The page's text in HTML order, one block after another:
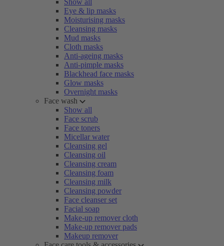
Show all
Eye & lip masks
Moisturising masks
Cleansing masks
Mud masks
Cloth masks
Anti-ageing masks
Anti-pimple masks
Blackhead face masks
Glow masks
Overnight masks
Face wash
Show all
Face scrub
Face toners
Micellar water
Cleansing gel
Cleansing oil
Cleansing cream
Cleansing foam
Cleansing milk
Cleansing powder
Face cleanser set
Facial soap
Make-up remover cloth
Make-up remover pads
Makeup remover